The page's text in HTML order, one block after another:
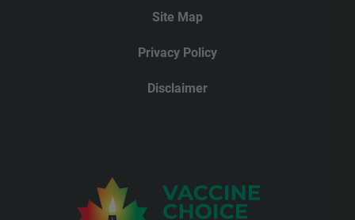
Site Map
Privacy Policy
Disclaimer